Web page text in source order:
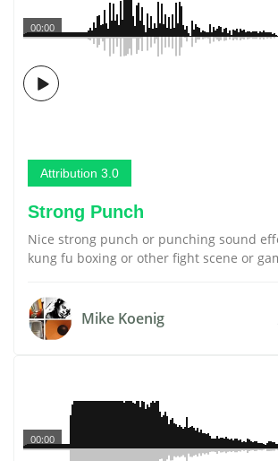
00:00
Attribution 3.0
Strong Punch
Nice strong punch or punching sound
kung fu boxing or other fight scene or
Mike Koenig
00:00